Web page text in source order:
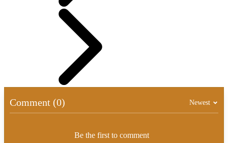
Comment (0) Newest
Be the first to comment